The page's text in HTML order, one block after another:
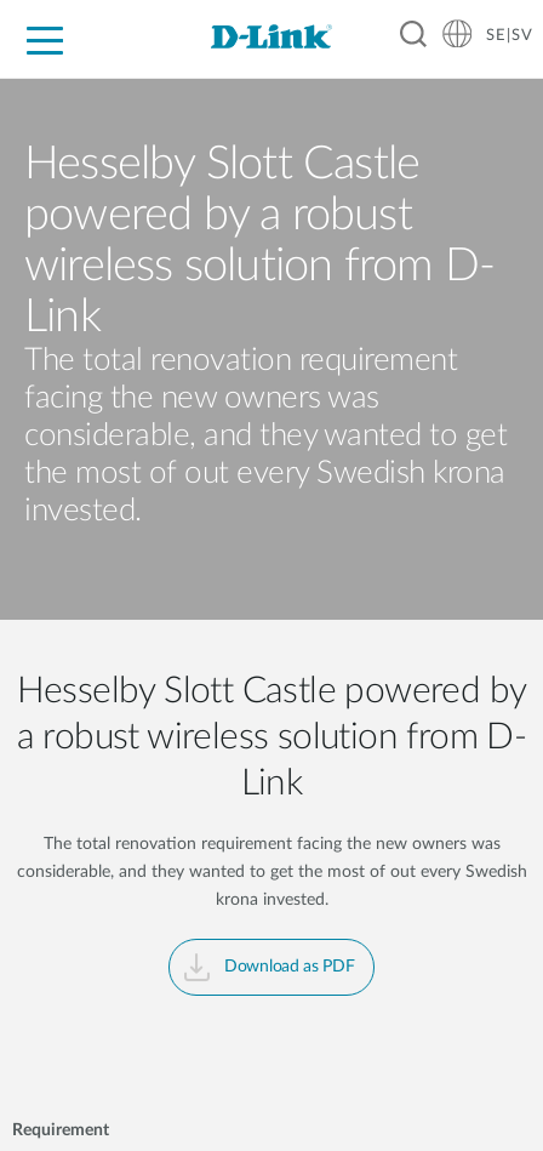
SE|SV
Hesselby Slott Castle
powered by a robust
wireless solution from D-
Link
The total renovation requirement
facing the new owners was
considerable, and they wanted to get
the most of out every Swedish krona
invested.
Hesselby Slott Castle powered by
a robust wireless solution from D-
Link
The total renovation requirement facing the new owners was
considerable, and they wanted to get the most of out every Swedish
krona invested.
Download as PDF
Requirement